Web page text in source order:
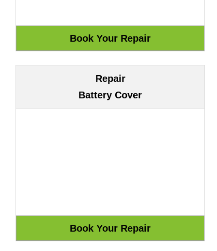
Repair
Battery Cover